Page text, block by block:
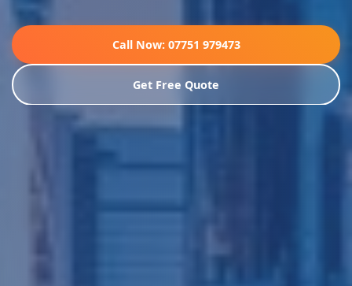
Call Now: 07751 979473
Get Free Quote